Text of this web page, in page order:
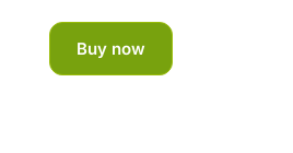
Buy now